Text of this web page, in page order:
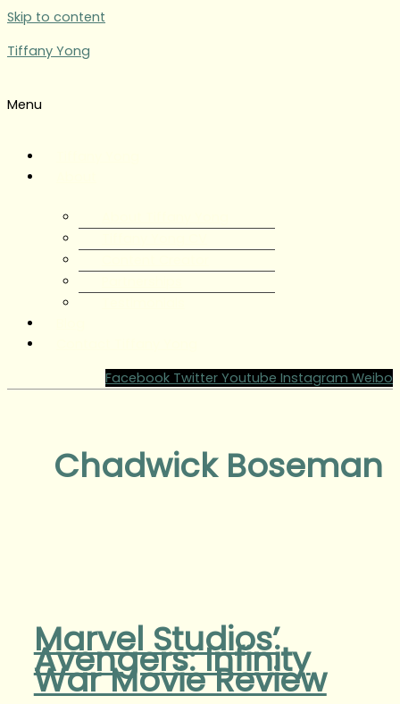
Skip to content
Tiffany Yong
Menu
Facebook Twitter Youtube Instagram Weibo
Chadwick Boseman
Marvel Studios’
Avengers: Infinity
War Movie Review